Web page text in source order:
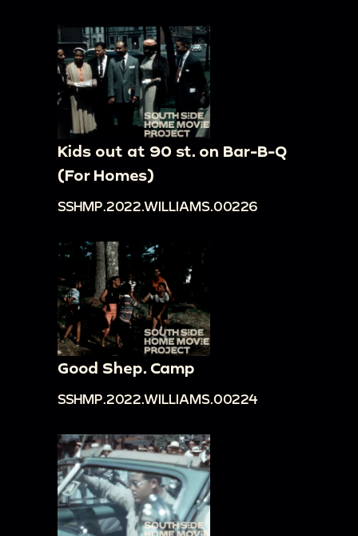
Kids out at 90 st. on Bar-B-Q
(For Homes)
SSHMP.2022.WILLIAMS.00226
Good Shep. Camp
SSHMP.2022.WILLIAMS.00224